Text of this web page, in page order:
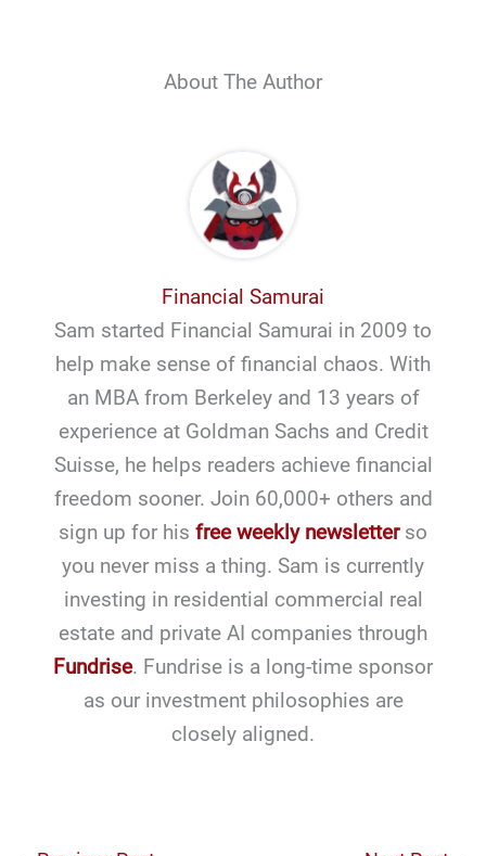
About The Author
Financial Samurai
Sam started Financial Samurai in 2009 to
help make sense of financial chaos. With
an MBA from Berkeley and 13 years of
experience at Goldman Sachs and Credit
Suisse, he helps readers achieve financial
freedom sooner. Join 60,000+ others and
sign up for his free weekly newsletterso
you never miss a thing. Sam is currently
investing in residential commercial real
estate and private AI companies through
Fundrise. Fundrise is a long-time sponsor
as our investment philosophies are
closely aligned.